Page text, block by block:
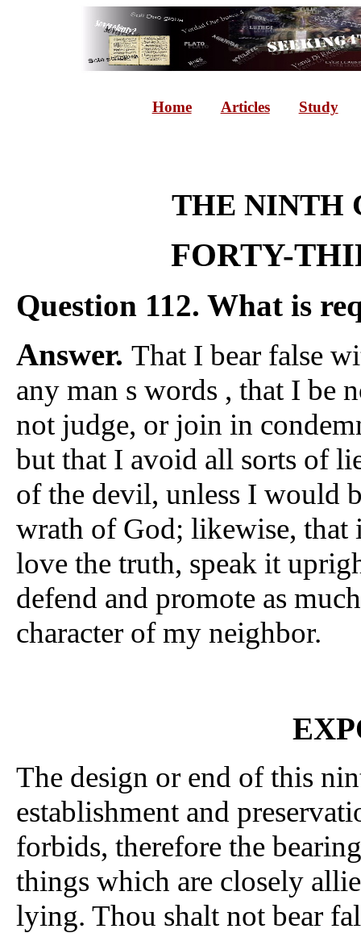
Home Articles Study
THE NINTH
FORTY-
Question 112. What is
Answer. That I bear false
any man s words , that I be
not judge, or join in
but that I avoid all sorts of
of the devil, unless I would
wrath of God; likewise, that
love the truth, speak it
defend and promote as
character of my neighbor.
The design or end of this
establishment and
forbids, therefore the
things which are closely
lying. Thou shalt not bear